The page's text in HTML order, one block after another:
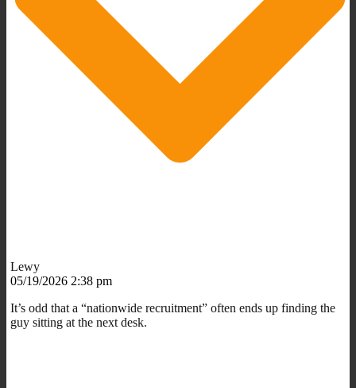
Lewy
05/19/2026 2:38 pm
It’s odd that a “nationwide recruitment” often ends up finding the
guy sitting at the next desk.